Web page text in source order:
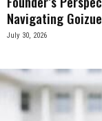
Navigating
July 30, 2026